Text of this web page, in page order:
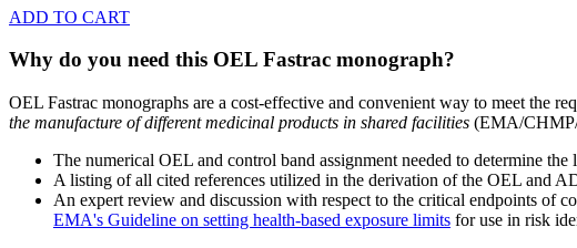
ADD TO CART
Why do you need this OEL Fastrac monograph?
OEL Fastrac monographs are a cost-effective and convenient way to meet the
the manufacture of different medicinal products in shared facilities (EMA/
The numerical OEL and control band assignment needed to determine
A listing of all cited references utilized in the derivation of the OEL and
An expert review and discussion with respect to the critical endpoints of
EMA's Guideline on setting health-based exposure limits for use in risk